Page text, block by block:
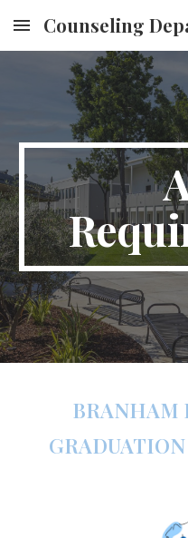
Skip to main content
Counseling
BRANHAM